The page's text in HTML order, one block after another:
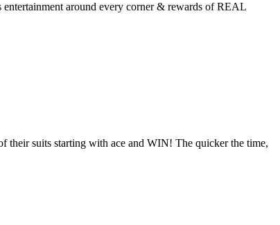
around every corner & rewards of REAL
their suits starting with ace and WIN! The quicker the time,